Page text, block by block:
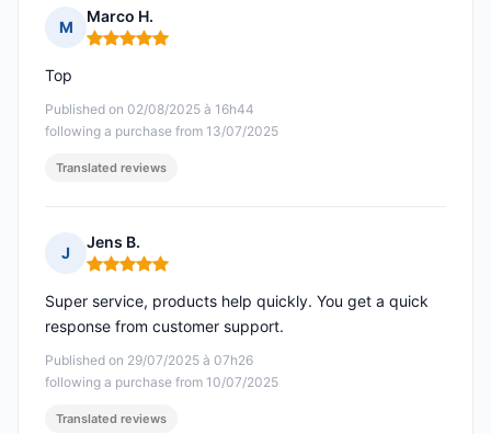
M
Marco H.
Rating: 5 out of 5
Published on 02/08/2025 à 16h44
following a purchase from 13/07/2025
Top
Translated reviews
J
Jens B.
Rating: 5 out of 5
Published on 29/07/2025 à 07h26
following a purchase from 10/07/2025
Super service, products help quickly. You get a quick
response from customer support.
Translated reviews